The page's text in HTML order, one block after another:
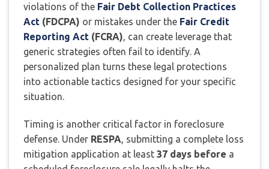
violations of the Fair Debt Collection Practices
Act (FDCPA) or mistakes under the Fair Credit
Reporting Act (FCRA), can create leverage that
generic strategies often fail to identify. A
personalized plan turns these legal protections
into actionable tactics designed for your specific
situation.
Timing is another critical factor in foreclosure
defense. Under RESPA , submitting a complete loss
mitigation application at least 37 days before a